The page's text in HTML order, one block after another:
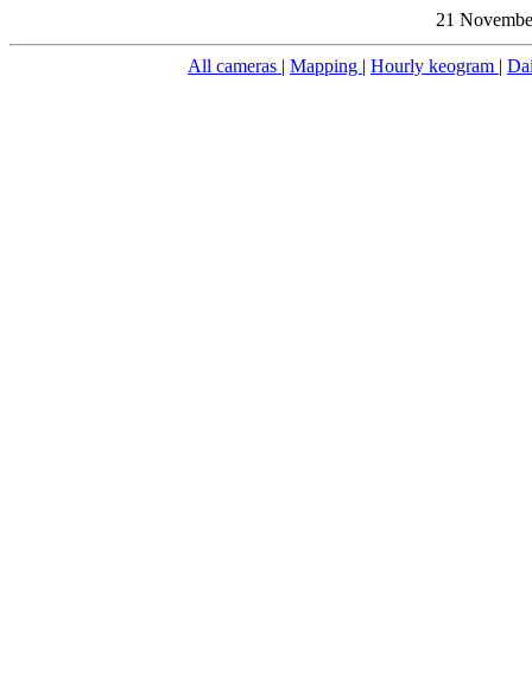
21
All cameras | Mapping | Hourly keogram |